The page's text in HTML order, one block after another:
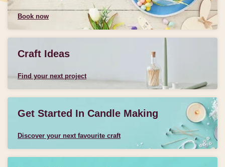
Book now
Craft Ideas
Find your next project
Get Started In Candle Making
Discover your next favourite craft